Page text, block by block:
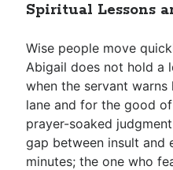
Spiritual Lessons
Wise people move
Abigail does not hold a
when the servant
lane and for the good
prayer-soaked
gap between insult and
minutes; the one who